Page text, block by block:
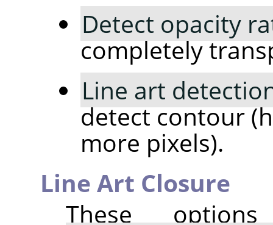
Detect opacity
completely
Line art
detect contour
more pixels).
Line Art Closure
These